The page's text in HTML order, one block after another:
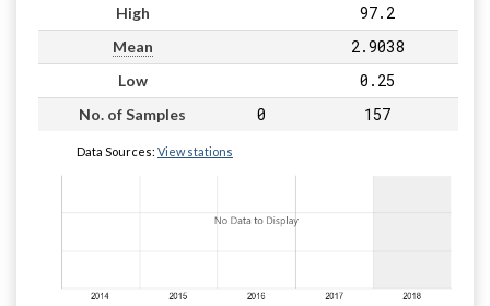
High 97.2
Mean 2.9038
Low 0.25
No. of Samples 0 157
Data Sources: View stations